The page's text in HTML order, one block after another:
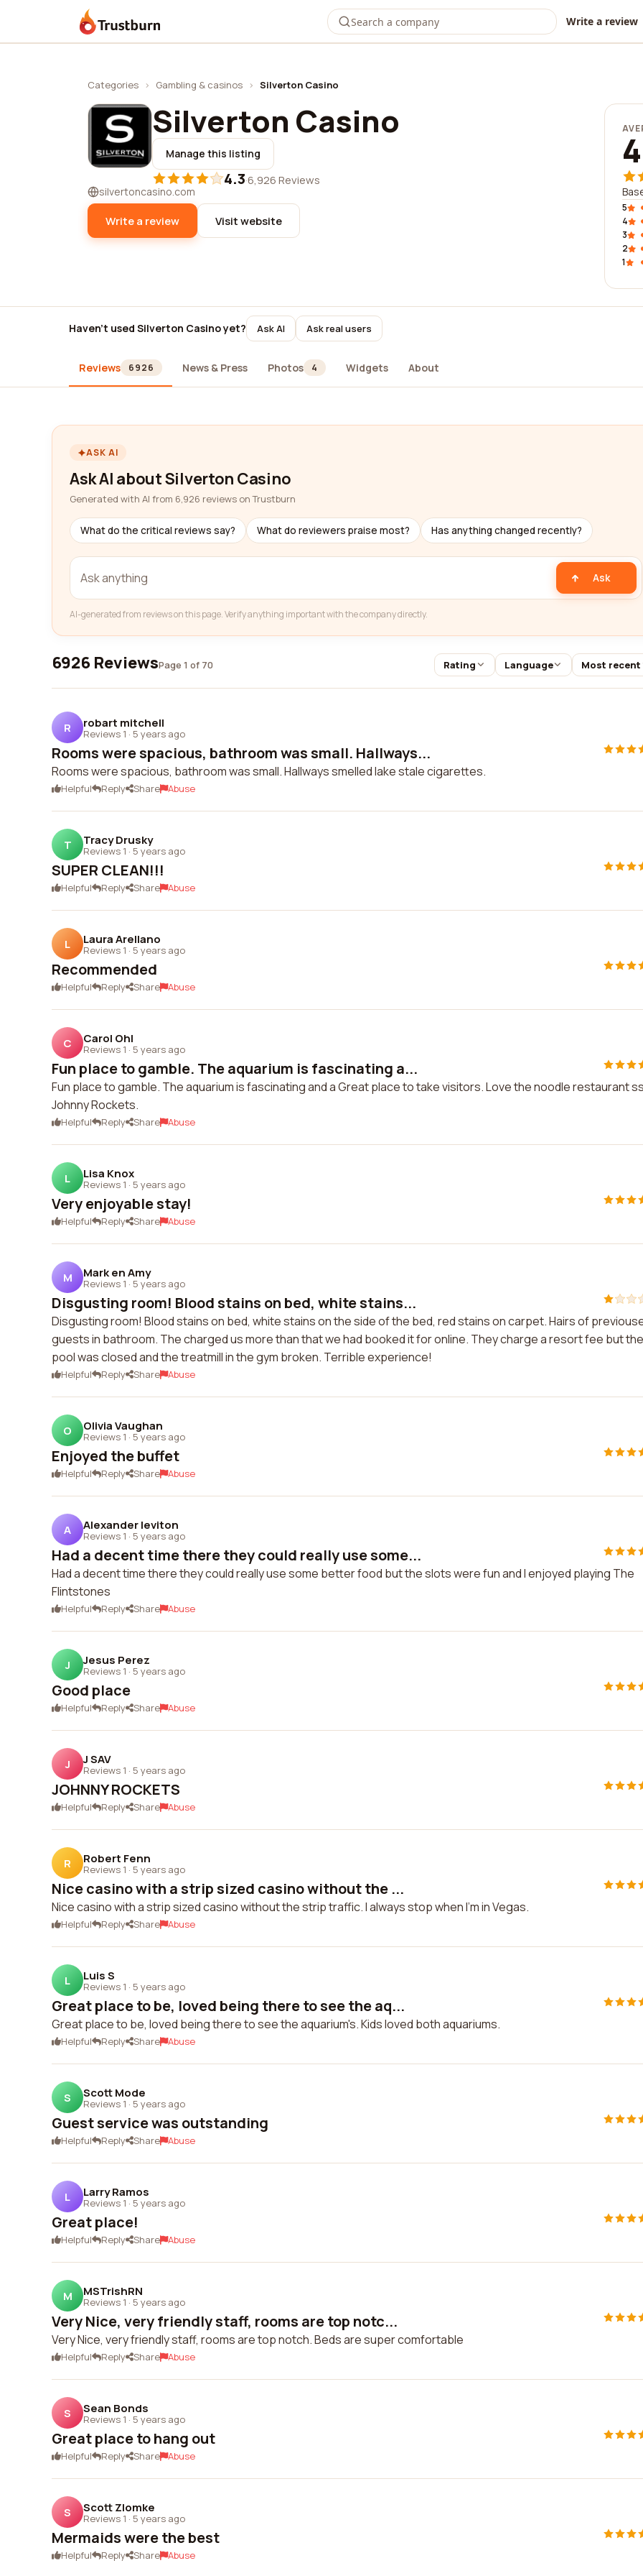
Trustburn Write a review
Categories › Gambling & casinos › Silverton Casino
Silverton Casino
Manage this listing
4.3·6,926 Reviews
silvertoncasino.com
Write a review Visit website
5
4
3
2
1
Haven't used Silverton Casino yet? Ask AI Ask real users
Reviews 6926 News & Press Photos 4 Widgets About
ASK AI
Ask AI about Silverton Casino
Generated with AI from 6,926 reviews on Trustburn
What do the critical reviews say? What do reviewers praise most? Has anything changed recently?
Ask
AI-generated from reviews on this page. Verify anything important with the company directly.
6926 ReviewsPage 1 of 70 Rating Language Most recent
R robart mitchell
Reviews 1 · 5 years ago
Rooms were spacious, bathroom was small. Hallways...
Rooms were spacious, bathroom was small. Hallways smelled lake stale cigarettes.
Helpful Reply Share Abuse
T Tracy Drusky
Reviews 1 · 5 years ago
SUPER CLEAN!!!
Helpful Reply Share Abuse
L Laura Arellano
Reviews 1 · 5 years ago
Recommended
Helpful Reply Share Abuse
C Carol Ohl
Reviews 1 · 5 years ago
Fun place to gamble. The aquarium is fascinating a...
Fun place to gamble. The aquarium is fascinating and a Great place to take visitors. Love the noodle restaurant
Johnny Rockets.
Helpful Reply Share Abuse
L Lisa Knox
Reviews 1 · 5 years ago
Very enjoyable stay!
Helpful Reply Share Abuse
M Mark en Amy
Reviews 1 · 5 years ago
Disgusting room! Blood stains on bed, white stains...
Disgusting room! Blood stains on bed, white stains on the side of the bed, red stains on carpet. Hairs of
guests in bathroom. The charged us more than that we had booked it for online. They charge a resort fee but the
pool was closed and the treatmill in the gym broken. Terrible experience!
Helpful Reply Share Abuse
O Olivia Vaughan
Reviews 1 · 5 years ago
Enjoyed the buffet
Helpful Reply Share Abuse
A Alexander leviton
Reviews 1 · 5 years ago
Had a decent time there they could really use some...
Had a decent time there they could really use some better food but the slots were fun and I enjoyed playing The
Flintstones
Helpful Reply Share Abuse
J Jesus Perez
Reviews 1 · 5 years ago
Good place
Helpful Reply Share Abuse
J J SAV
Reviews 1 · 5 years ago
JOHNNY ROCKETS
Helpful Reply Share Abuse
R Robert Fenn
Reviews 1 · 5 years ago
Nice casino with a strip sized casino without the ...
Nice casino with a strip sized casino without the strip traffic. I always stop when I'm in Vegas.
Helpful Reply Share Abuse
L Luis S
Reviews 1 · 5 years ago
Great place to be, loved being there to see the aq...
Great place to be, loved being there to see the aquarium's. Kids loved both aquariums.
Helpful Reply Share Abuse
S Scott Mode
Reviews 1 · 5 years ago
Guest service was outstanding
Helpful Reply Share Abuse
L Larry Ramos
Reviews 1 · 5 years ago
Great place!
Helpful Reply Share Abuse
M MSTrishRN
Reviews 1 · 5 years ago
Very Nice, very friendly staff, rooms are top notc...
Very Nice, very friendly staff, rooms are top notch. Beds are super comfortable
Helpful Reply Share Abuse
S Sean Bonds
Reviews 1 · 5 years ago
Great place to hang out
Helpful Reply Share Abuse
S Scott Zlomke
Reviews 1 · 5 years ago
Mermaids were the best
Helpful Reply Share Abuse